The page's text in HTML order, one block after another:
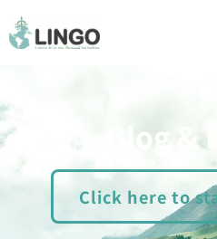
Blog
Click here to